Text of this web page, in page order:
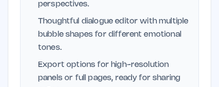
perspectives.
Thoughtful dialogue editor with multiple
bubble shapes for different emotional
tones.
Export options for high-resolution
panels or full pages, ready for sharing